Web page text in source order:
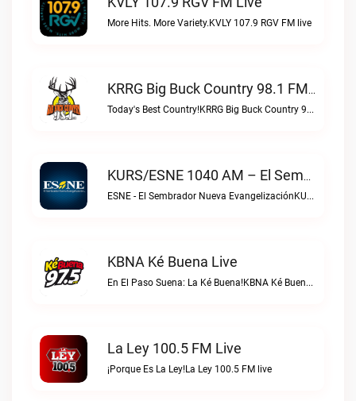
More Hits. More Variety.KVLY 107.9 RGV FM live
KRRG Big Buck Country 98.1 FM Live
Today's Best Country!KRRG Big Buck Country 98.1 FM live
KURS/ESNE 1040 AM – El Sembrador Radio Catolica Live
ESNE - El Sembrador Nueva EvangelizaciónKURS/ESNE 1040 AM – El Sembrador Radio Catolica live
KBNA Ké Buena Live
En El Paso Suena: La Ké Buena!KBNA Ké Buena live
La Ley 100.5 FM Live
¡Porque Es La Ley!La Ley 100.5 FM live